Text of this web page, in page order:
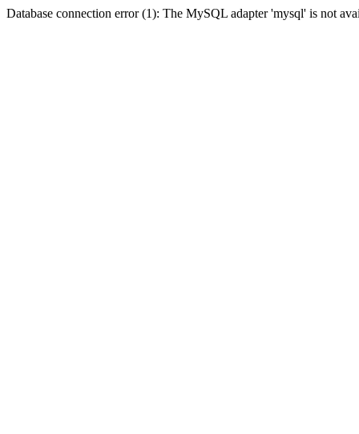
Database connection error (1): The MySQL adapter 'mysql' is not